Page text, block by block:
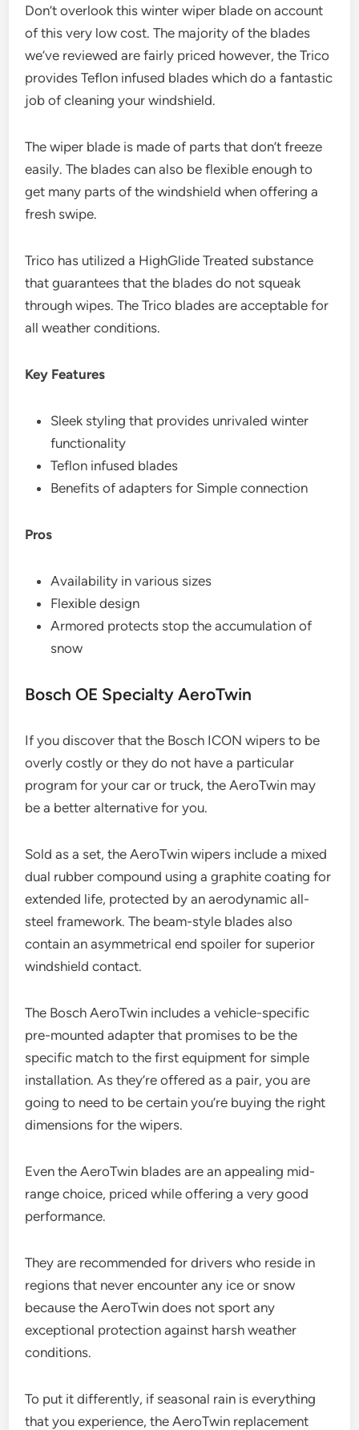
Don’t overlook this winter wiper blade on account
of this very low cost. The majority of the blades
we’ve reviewed are fairly priced however, the Trico
provides Teflon infused blades which do a fantastic
job of cleaning your windshield.
The wiper blade is made of parts that don’t freeze
easily. The blades can also be flexible enough to
get many parts of the windshield when offering a
fresh swipe.
Trico has utilized a HighGlide Treated substance
that guarantees that the blades do not squeak
through wipes. The Trico blades are acceptable for
all weather conditions.
Key Features
Sleek styling that provides unrivaled winter
functionality
Teflon infused blades
Benefits of adapters for Simple connection
Pros
Availability in various sizes
Flexible design
Armored protects stop the accumulation of
snow
Bosch OE Specialty AeroTwin
If you discover that the Bosch ICON wipers to be
overly costly or they do not have a particular
program for your car or truck, the AeroTwin may
be a better alternative for you.
Sold as a set, the AeroTwin wipers include a mixed
dual rubber compound using a graphite coating for
extended life, protected by an aerodynamic all-
steel framework. The beam-style blades also
contain an asymmetrical end spoiler for superior
windshield contact.
The Bosch AeroTwin includes a vehicle-specific
pre-mounted adapter that promises to be the
specific match to the first equipment for simple
installation. As they’re offered as a pair, you are
going to need to be certain you’re buying the right
dimensions for the wipers.
Even the AeroTwin blades are an appealing mid-
range choice, priced while offering a very good
performance.
They are recommended for drivers who reside in
regions that never encounter any ice or snow
because the AeroTwin does not sport any
exceptional protection against harsh weather
conditions.
To put it differently, if seasonal rain is everything
that you experience, the AeroTwin replacement